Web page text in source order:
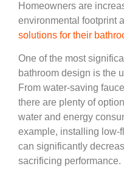
Homeowners are
environmental footprint
solutions for their
One of the most
bathroom design is the
From water-saving
there are plenty of
water and energy
example, installing low-
can significantly
sacrificing performance.